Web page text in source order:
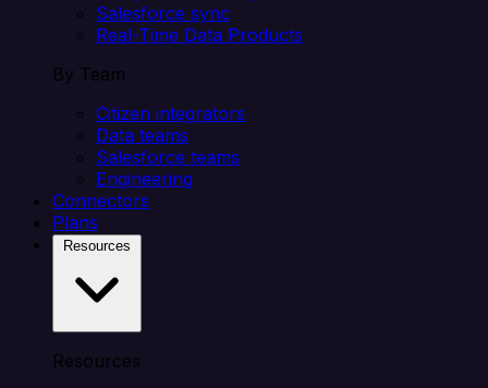
Salesforce sync
Real-Time Data Products
By Team
Citizen integrators
Data teams
Salesforce teams
Engineering
Connectors
Plans
Resources